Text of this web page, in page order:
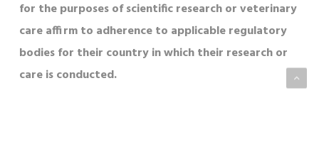
for the purposes of scientific research or veterinary
care affirm to adherence to applicable regulatory
bodies for their country in which their research or
care is conducted.